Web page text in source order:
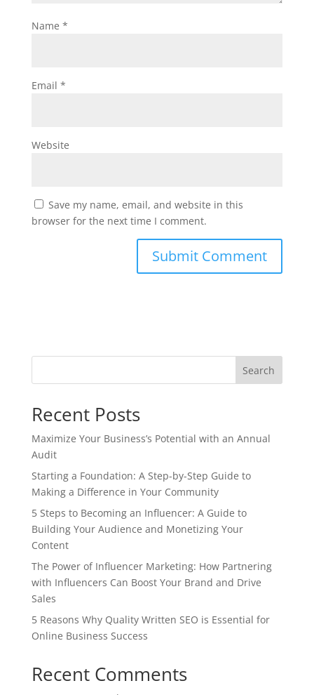
Name *
Email *
Website
Save my name, email, and website in this
browser for the next time I comment.
Search
Recent Posts
Maximize Your Business’s Potential with an Annual
Audit
Starting a Foundation: A Step-by-Step Guide to
Making a Difference in Your Community
5 Steps to Becoming an Influencer: A Guide to
Building Your Audience and Monetizing Your
Content
The Power of Influencer Marketing: How Partnering
with Influencers Can Boost Your Brand and Drive
Sales
5 Reasons Why Quality Written SEO is Essential for
Online Business Success
Recent Comments